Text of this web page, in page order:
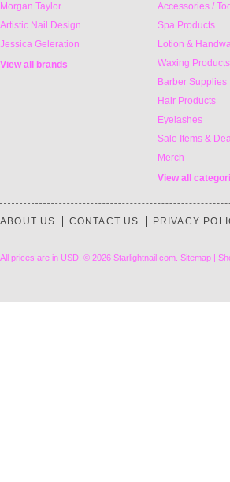
Morgan Taylor
Artistic Nail Design
Jessica Geleration
View all brands
Accessories /
Spa Products
Lotion &
Waxing Products
Barber Supplies
Hair Products
Eyelashes
Sale Items &
Merch
View all
ABOUT US CONTACT US PRIVACY
All prices are in USD © 2026 Starlightnail.com. Sitemap |